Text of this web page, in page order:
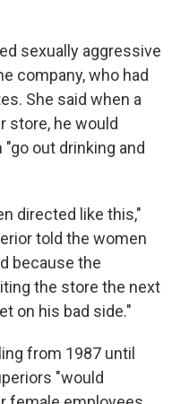
sexually aggressive
company, who had
She said when a
store, he would
out drinking and
directed like this,"
told the women
because the
the store the next
on his bad side."
from 1987 until
"would